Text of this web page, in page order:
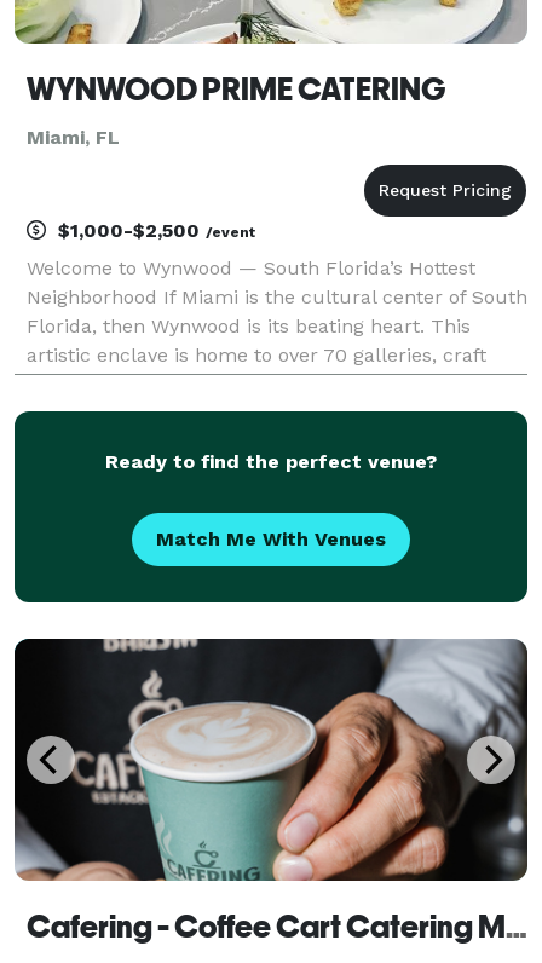
WYNWOOD PRIME CATERING
Miami, FL
$1,000-$2,500 /event
Welcome to Wynwood — South Florida’s Hottest
Neighborhood If Miami is the cultural center of South
Florida, then Wynwood is its beating heart. This
artistic enclave is home to over 70 galleries, craft
and eateries to please every palate. Enjoy
Ready to find the perfect venue?
Match Me With Venues
Cafering - Coffee Cart Catering Miami